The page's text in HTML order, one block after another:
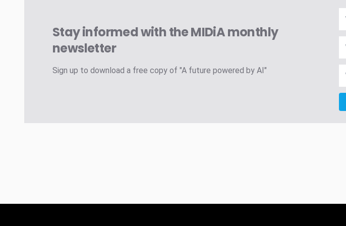
Stay informed with the MIDiA monthly
newsletter
Sign up to download a free copy of "A future powered by AI"